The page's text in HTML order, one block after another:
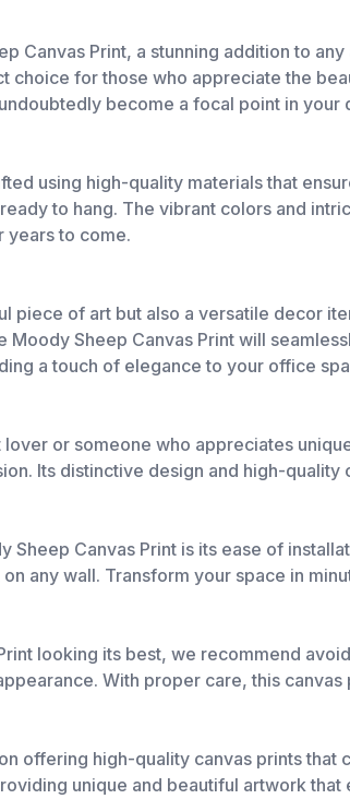
Canvas Print, a stunning addition to
choice for those who appreciate the
become a focal point in your
using high-quality materials that
to hang. The vibrant colors and
years to come.
piece of art but also a versatile decor
Sheep Canvas Print will
a touch of elegance to your office
or someone who appreciates
Its distinctive design and high-
Sheep Canvas Print is its ease of
any wall. Transform your space in
looking its best, we recommend
With proper care, this
offering high-quality canvas prints
unique and beautiful artwork